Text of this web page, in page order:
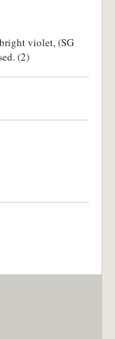
violet, (SG
(2)